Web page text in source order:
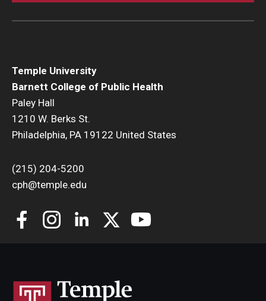
Temple University
Barnett College of Public Health
Paley Hall
1210 W. Berks St.
Philadelphia, PA 19122 United States
(215) 204-5200
cph@temple.edu